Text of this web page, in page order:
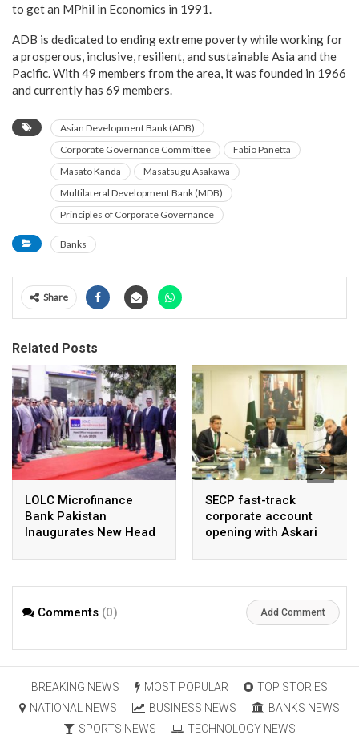
to get an MPhil in Economics in 1991.
ADB is dedicated to ending extreme poverty while working for
a prosperous, inclusive, resilient, and sustainable Asia and the
Pacific. With 49 members from the area, it was founded in 1966
and currently has 69 members.
Asian Development Bank (ADB)
Corporate Governance Committee
Fabio Panetta
Masato Kanda
Masatsugu Asakawa
Multilateral Development Bank (MDB)
Principles of Corporate Governance
Banks
Share
Related Posts
LOLC Microfinance
Bank Pakistan
Inaugurates New Head
SECP fast-track
corporate account
opening with Askari
Comments (0) Add Comment
BREAKING NEWS MOST POPULAR
TOP STORIES
NATIONAL NEWS
BUSINESS NEWS
BANKS NEWS
SPORTS NEWS
TECHNOLOGY NEWS